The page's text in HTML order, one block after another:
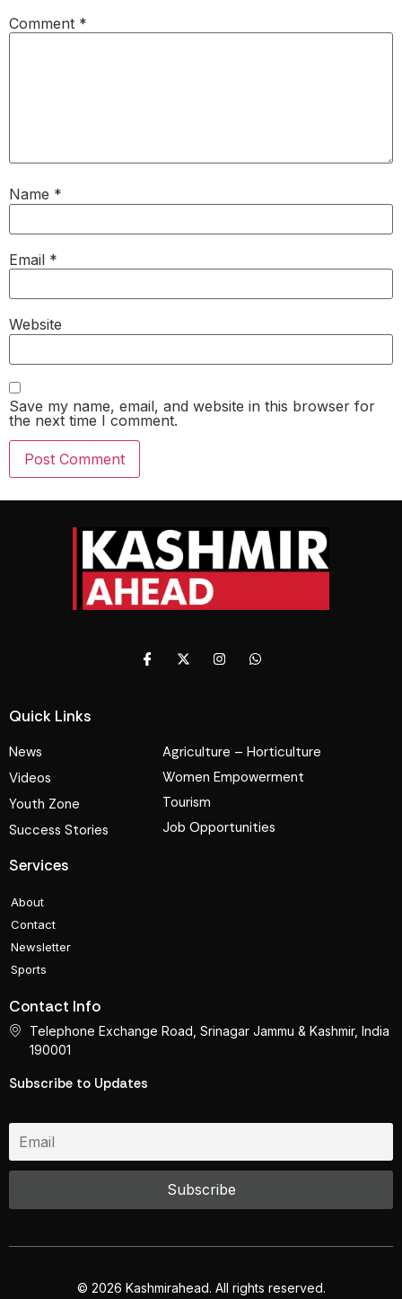
Comment *
Name *
Email *
Website
Save my name, email, and website in this browser for
the next time I comment.
Quick Links
News
Videos
Youth Zone
Success Stories
Agriculture – Horticulture
Women Empowerment
Tourism
Job Opportunities
Services
About
Contact
Newsletter
Sports
Contact Info
Telephone Exchange Road, Srinagar Jammu & Kashmir, India
190001
Subscribe to Updates
© 2026 Kashmirahead. All rights reserved.